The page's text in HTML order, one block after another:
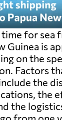
for sea
Guinea is
on the
Factors
the
the
the